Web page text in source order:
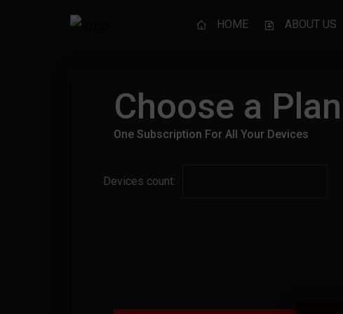
HOME ABOUT US
Choose a
One Subscription For All Your Devices
Devices count: